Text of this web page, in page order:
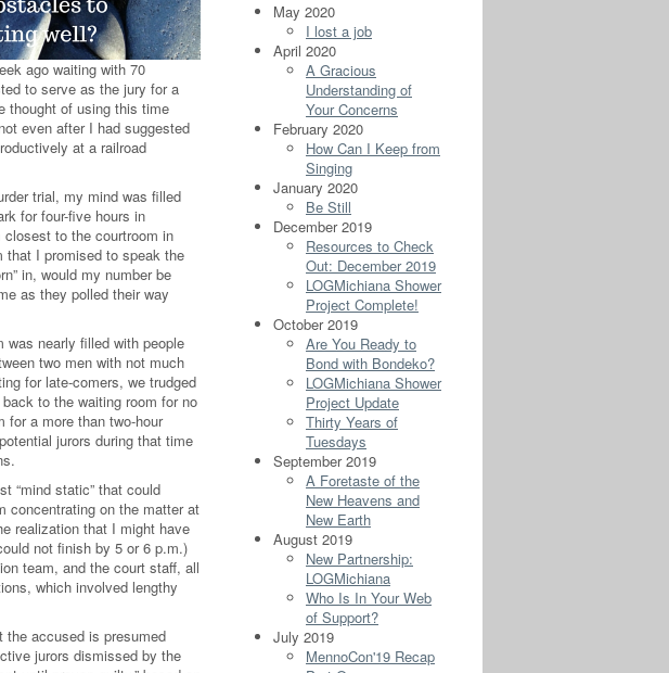
ago waiting with 70
to serve as the jury for a
thought of using this time
even after I had suggested
at a railroad
trial, my mind was filled
for four-five hours in
to the courtroom in
that I promised to speak the
in, would my number be
as they polled their way
was nearly filled with people
two men with not much
for late-comers, we trudged
to the waiting room for no
for a more than two-hour
jurors during that time
“mind static” that could
concentrating on the matter at
realization that I might have
not finish by 5 or 6 p.m.)
team, and the court staff, all
which involved lengthy
the accused is presumed
jurors dismissed by the
May 2020
I lost a job
April 2020
A Gracious
Understanding of
Your Concerns
February 2020
How Can I Keep from
Singing
January 2020
Be Still
December 2019
Resources to Check
Out: December 2019
LOGMichiana Shower
Project Complete!
October 2019
Are You Ready to
Bond with Bondeko?
LOGMichiana Shower
Project Update
Thirty Years of
Tuesdays
September 2019
A Foretaste of the
New Heavens and
New Earth
August 2019
New Partnership:
LOGMichiana
Who Is In Your Web
of Support?
July 2019
MennoCon'19 Recap